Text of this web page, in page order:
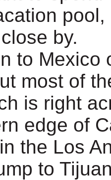
by.
to Mexico
most of
is right
edge of
the Los
to